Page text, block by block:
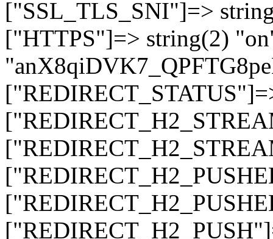
["SSL_TLS_SNI"]=>
["HTTPS"]=> string(2)